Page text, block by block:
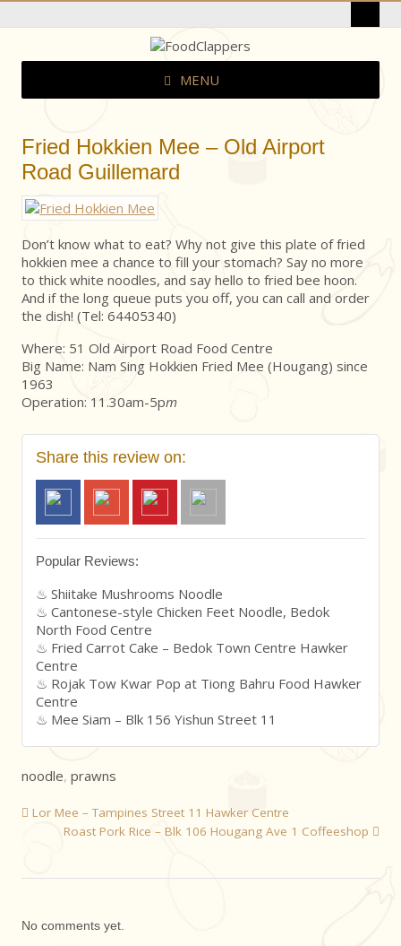
MENU
Fried Hokkien Mee – Old Airport
Road Guillemard
Don’t know what to eat? Why not give this plate of fried
hokkien mee a chance to fill your stomach? Say no more
to thick white noodles, and say hello to fried bee hoon.
And if the long queue puts you off, you can call and order
the dish! (Tel: 64405340)
Where: 51 Old Airport Road Food Centre
Big Name: Nam Sing Hokkien Fried Mee (Hougang) since
1963
Operation: 11.30am-5pm
Share this review on:
Popular Reviews:
Shiitake Mushrooms Noodle
Cantonese-style Chicken Feet Noodle, Bedok
North Food Centre
Fried Carrot Cake – Bedok Town Centre Hawker
Centre
Rojak Tow Kwar Pop at Tiong Bahru Food Hawker
Centre
Mee Siam – Blk 156 Yishun Street 11
noodle,prawns
Lor Mee – Tampines Street 11 Hawker Centre
Roast Pork Rice – Blk 106 Hougang Ave 1 Coffeeshop
No comments yet.